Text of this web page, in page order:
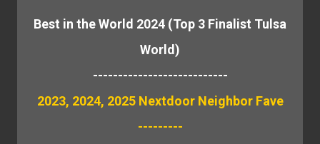
Best in the World 2024 (Top 3 Finalist Tulsa
World)
---------------------------
2023, 2024, 2025 Nextdoor Neighbor Fave
---------